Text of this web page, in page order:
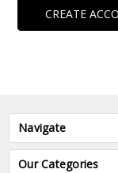
CREATE
Navigate
Our Categories